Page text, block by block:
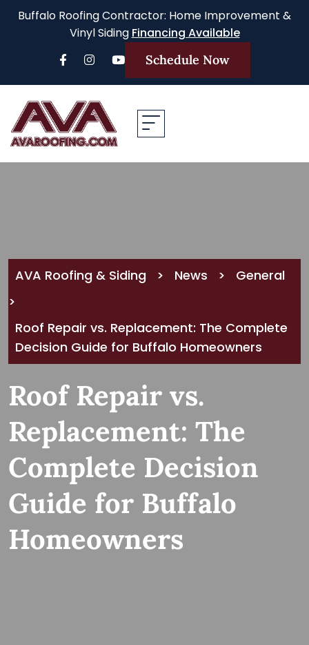
Buffalo Roofing Contractor: Home Improvement &
Vinyl Siding Financing Available
Schedule Now
AVA Roofing & Siding > News >
General
>
Roof Repair vs. Replacement: The Complete
Decision Guide for Buffalo Homeowners
Roof Repair vs.
Replacement: The
Complete Decision
Guide for Buffalo
Homeowners